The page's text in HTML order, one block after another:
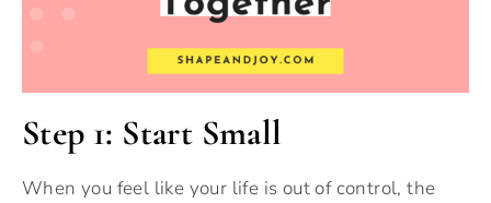
Step 1: Start Small
When you feel like your life is out of control, the